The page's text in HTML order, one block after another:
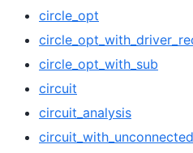
circle_opt
circle_opt_with_sub
circuit
circuit_analysis